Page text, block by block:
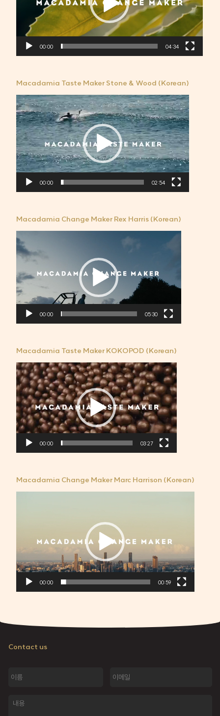
00:00 04:34
Macadamia Taste Maker Stone & Wood (Korean)
비
디
오
플
레
이
어
00:00 02:54
Macadamia Change Maker Rex Harris (Korean)
비
디
오
플
레
이
어
00:00 05:30
Macadamia Taste Maker KOKOPOD (Korean)
비
디
오
플
레
이
00:00 03:27
Macadamia Change Maker Marc Harrison (Korean)
이
어
00:00 00:59
Contact us
름
메
내